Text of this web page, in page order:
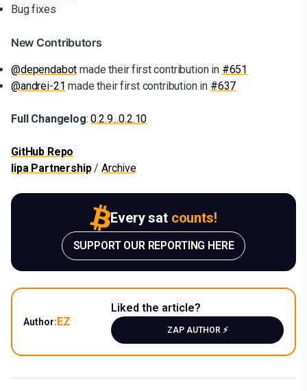
Bug fixes
New Contributors
@dependabot made their first contribution in #651
@andrei-21 made their first contribution in #637
Full Changelog:0.2.9...0.2.10
GitHub Repo
lipa Partnership/ Archive
Every sat counts!
SUPPORT OUR REPORTING HERE
Author: EZ
Liked the article?
ZAP AUTHOR ⚡️